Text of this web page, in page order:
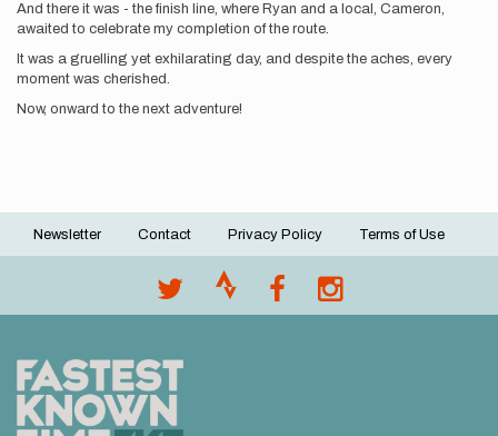
And there it was - the finish line, where Ryan and a local, Cameron,
awaited to celebrate my completion of the route.
It was a gruelling yet exhilarating day, and despite the aches, every
moment was cherished.
Now, onward to the next adventure!
Footer
Newsletter Contact Privacy Policy Terms of Use